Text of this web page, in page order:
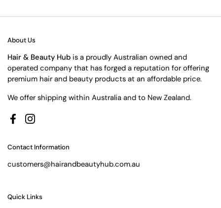
About Us
Hair & Beauty Hub is a proudly Australian owned and
operated company that has forged a reputation for offering
premium hair and beauty products at an affordable price.
We offer shipping within Australia and to New Zealand.
FacebookInstagram
Contact Information
customers@hairandbeautyhub.com.au
Quick Links